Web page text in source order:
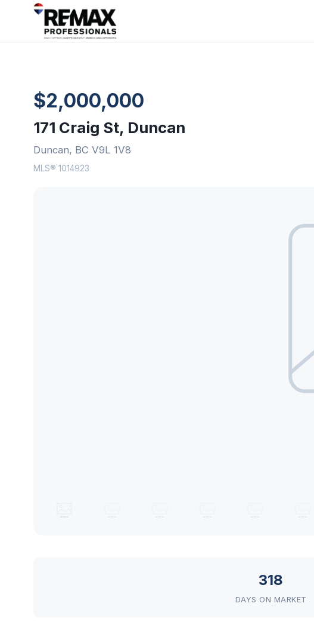
$2,000,000
171 Craig St, Duncan
Duncan, BC V9L 1V8
MLS® 1014923
318
DAYS ON MARKET